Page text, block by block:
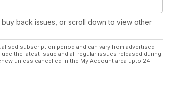
back issues, or scroll down to view other
subscription period and can vary from advertised
the latest issue and all regular issues released during
unless cancelled in the My Account area upto 24